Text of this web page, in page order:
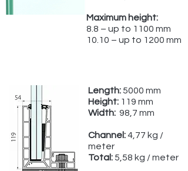
Maximum height:
8.8 – up to 1100 mm
10.10 – up to 1200 mm
Length:5000 mm
Height: 119 mm
Width: 98,7 mm
Channel:4,77 kg /
meter
Total:5,58 kg / meter